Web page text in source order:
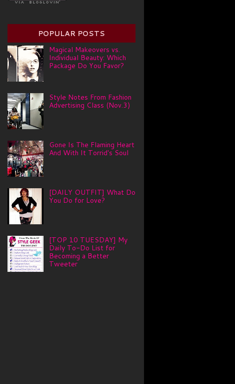
POPULAR POSTS
Magical Makeovers vs.
Individual Beauty: Which
Package Do You Favor?
Style Notes From Fashion
Advertising Class (Nov.3)
Gone Is The Flaming Heart
And With It Torrid's Soul
[DAILY OUTFIT] What Do
You Do for Love?
[TOP 10 TUESDAY] My
Daily To-Do List for
Becoming a Better
Tweeter